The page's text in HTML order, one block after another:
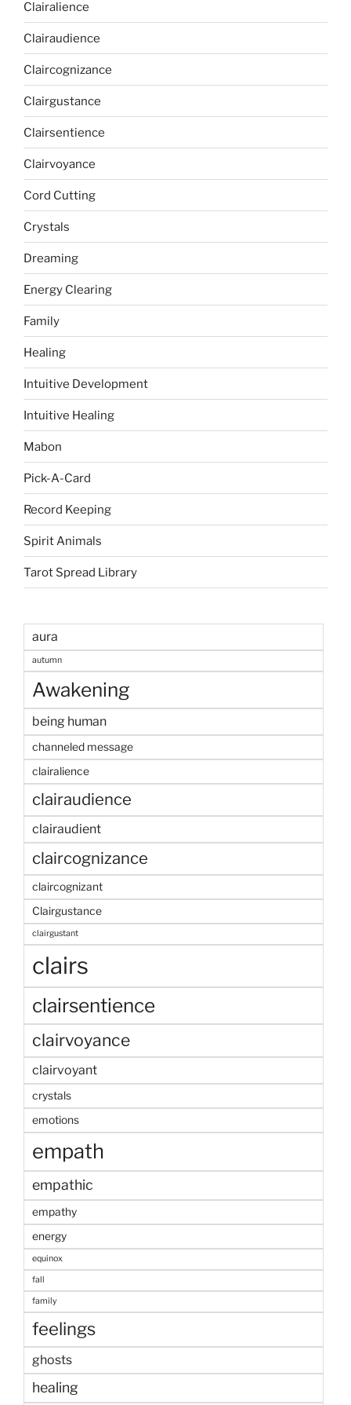
Clairalience
Clairaudience
Claircognizance
Clairgustance
Clairsentience
Clairvoyance
Cord Cutting
Crystals
Dreaming
Energy Clearing
Family
Healing
Intuitive Development
Intuitive Healing
Mabon
Pick-A-Card
Record Keeping
Spirit Animals
Tarot Spread Library
aura
autumn
Awakening
being human
channeled message
clairalience
clairaudience
clairaudient
claircognizance
claircognizant
Clairgustance
clairgustant
clairs
clairsentience
clairvoyance
clairvoyant
crystals
emotions
empath
empathic
empathy
energy
equinox
fall
family
feelings
ghosts
healing